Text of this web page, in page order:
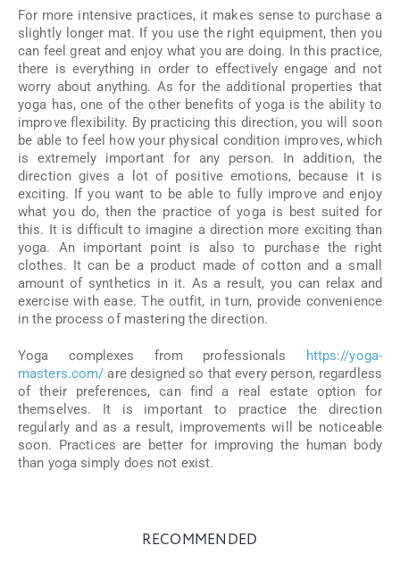
For more intensive practices, it makes sense to purchase a
slightly longer mat. If you use the right equipment, then you
can feel great and enjoy what you are doing. In this practice,
there is everything in order to effectively engage and not
worry about anything. As for the additional properties that
yoga has, one of the other benefits of yoga is the ability to
improve flexibility. By practicing this direction, you will soon
be able to feel how your physical condition improves, which
is extremely important for any person. In addition, the
direction gives a lot of positive emotions, because it is
exciting. If you want to be able to fully improve and enjoy
what you do, then the practice of yoga is best suited for
this. It is difficult to imagine a direction more exciting than
yoga. An important point is also to purchase the right
clothes. It can be a product made of cotton and a small
amount of synthetics in it. As a result, you can relax and
exercise with ease. The outfit, in turn, provide convenience
in the process of mastering the direction.
Yoga complexes from professionals
https://yoga-
masters.com/ are designed so that every person, regardless
of their preferences, can find a real estate option for
themselves. It is important to practice the direction
regularly and as a result, improvements will be noticeable
soon. Practices are better for improving the human body
than yoga simply does not exist.
RECOMMENDED